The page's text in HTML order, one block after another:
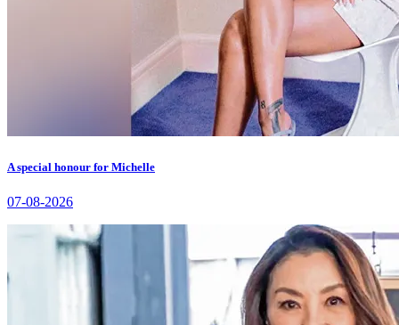
A special honour for Michelle
07-08-2026